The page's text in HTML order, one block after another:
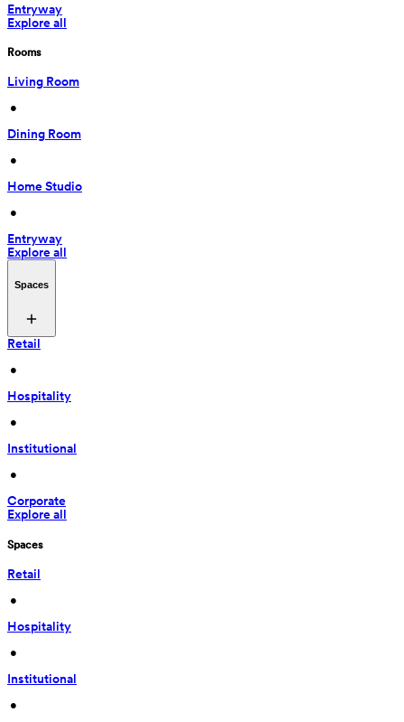
Entryway
Explore all
Rooms
Living Room
•
Dining Room
•
Home Studio
•
Entryway
Explore all
Spaces
Retail
•
Hospitality
•
Institutional
•
Corporate
Explore all
Spaces
Retail
•
Hospitality
•
Institutional
•